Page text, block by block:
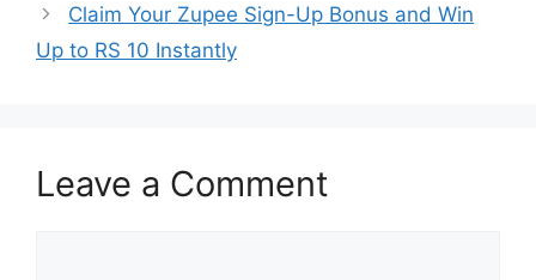
Claim Your Zupee Sign-Up Bonus and Win
Up to RS 10 Instantly
Leave a Comment